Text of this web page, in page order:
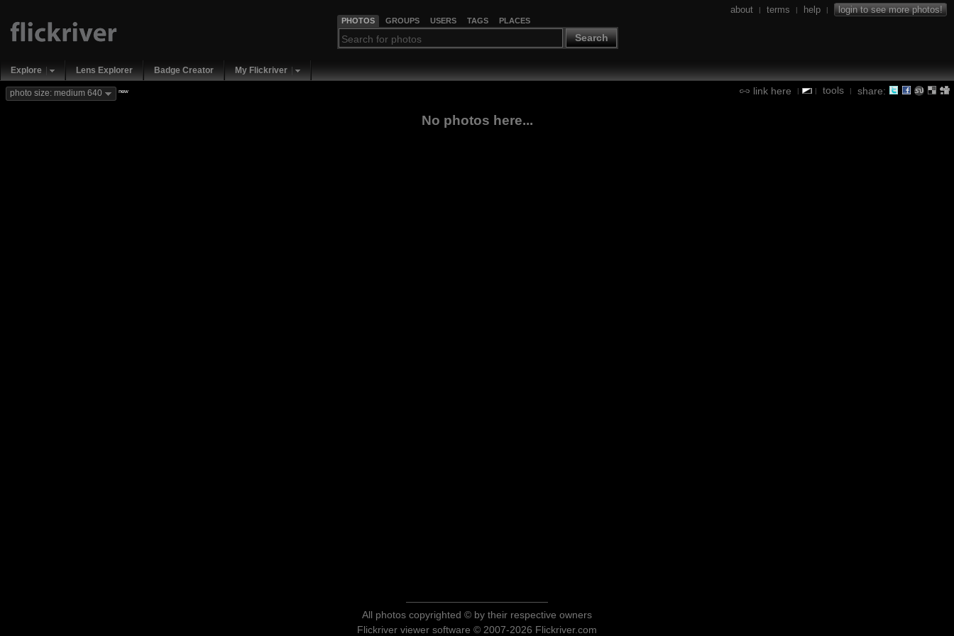
PHOTOS GROUPS USERS TAGS PLACES
Search
about | terms | help | login to see more photos!
Explore Lens Explorer Badge Creator My Flickriver
link here | | tools | share:
photo size: medium 640 new
No photos here...
All photos copyrighted © by their respective owners
Flickriver viewer software © 2007-2026 Flickriver.com